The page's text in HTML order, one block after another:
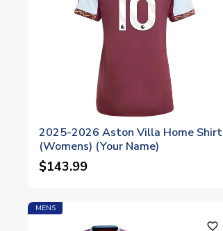
2025-2026 Aston Villa Home Shirt
(Womens) (Your Name)
$143.99
MENS
favorite_outline